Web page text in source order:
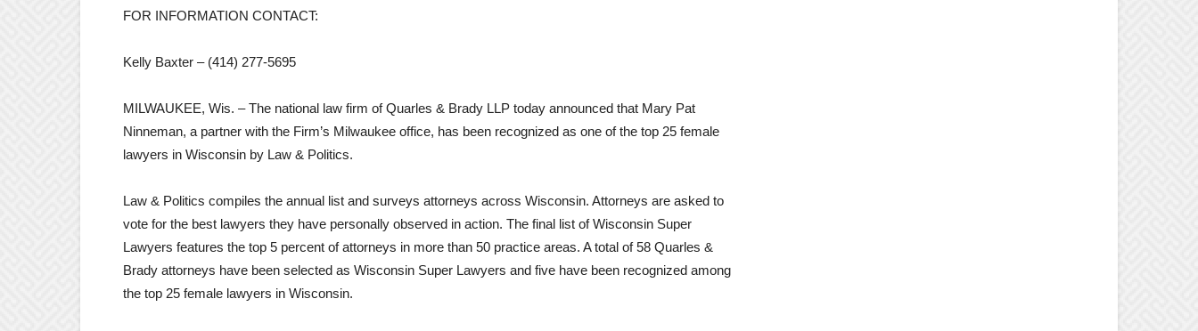
FOR INFORMATION CONTACT:
Kelly Baxter – (414) 277-5695
MILWAUKEE, Wis. – The national law firm of Quarles & Brady LLP today announced that Mary Pat
Ninneman, a partner with the Firm’s Milwaukee office, has been recognized as one of the top 25 female
lawyers in Wisconsin by Law & Politics.
Law & Politics compiles the annual list and surveys attorneys across Wisconsin. Attorneys are asked to
vote for the best lawyers they have personally observed in action. The final list of Wisconsin Super
Lawyers features the top 5 percent of attorneys in more than 50 practice areas. A total of 58 Quarles &
Brady attorneys have been selected as Wisconsin Super Lawyers and five have been recognized among
the top 25 female lawyers in Wisconsin.